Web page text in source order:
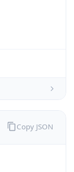
Copy JSON